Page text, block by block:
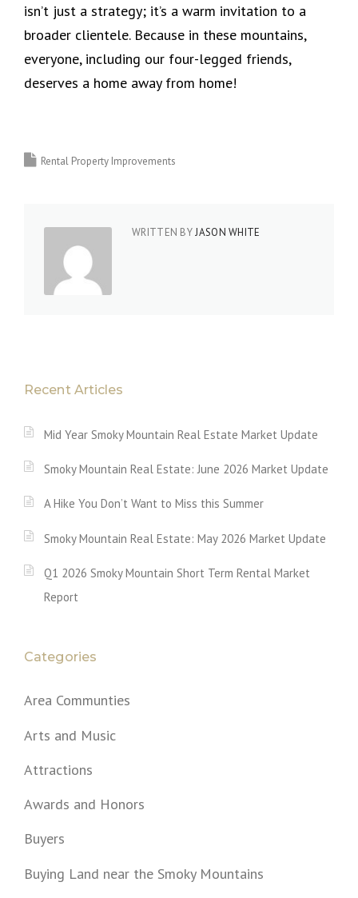
isn’t just a strategy; it’s a warm invitation to a
broader clientele. Because in these mountains,
everyone, including our four-legged friends,
deserves a home away from home!
Rental Property Improvements
WRITTEN BYJASON WHITE
Recent Articles
Mid Year Smoky Mountain Real Estate Market Update
Smoky Mountain Real Estate: June 2026 Market Update
A Hike You Don’t Want to Miss this Summer
Smoky Mountain Real Estate: May 2026 Market Update
Q1 2026 Smoky Mountain Short Term Rental Market
Report
Categories
Area Communties
Arts and Music
Attractions
Awards and Honors
Buyers
Buying Land near the Smoky Mountains